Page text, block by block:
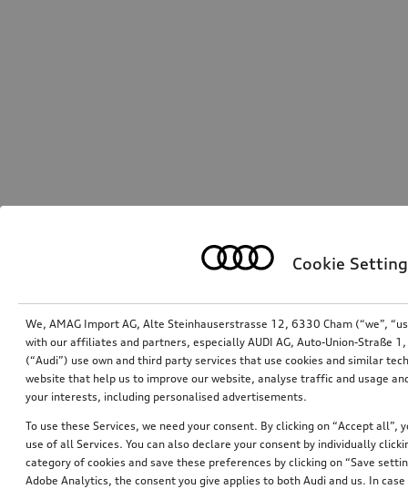
Cookie
We, AMAG Import AG, Alte Steinhauserstrasse 12, 6330 Cham (“we”,
with our affiliates and partners, especially AUDI AG, Auto-Union-Straße
(“Audi”) use own and third party services that use cookies and similar
website that help us to improve our website, analyse traffic and usage
your interests, including personalised advertisements.
To use these Services, we need your consent. By clicking on “Accept all”,
use of all Services. You can also declare your consent by individually
category of cookies and save these preferences by clicking on “Save
Adobe Analytics, the consent you give applies to both Audi and us. In